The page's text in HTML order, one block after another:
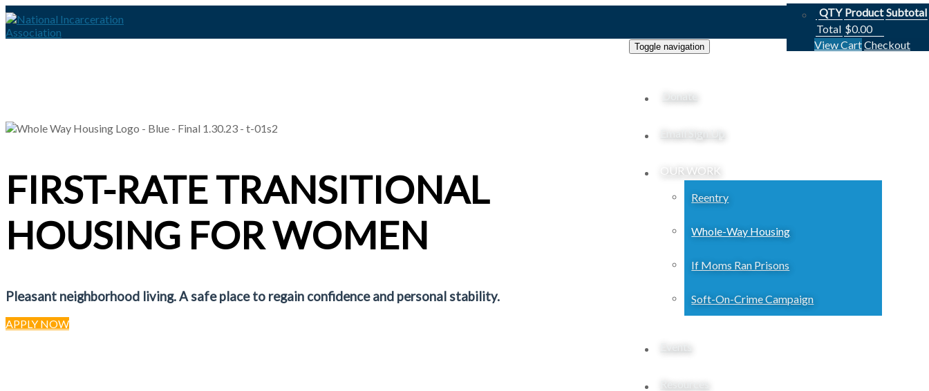
Toggle navigation
Donate
Email Sign Up
OUR WORK
Reentry
Whole-Way Housing
If Moms Ran Prisons
Soft-On-Crime Campaign
Events
Resources
QTY Product Subtotal
Total $0.00
View CartCheckout
FIRST-RATE TRANSITIONAL
HOUSING FOR WOMEN
Pleasant neighborhood living. A safe place to regain confidence and personal stability.
APPLY NOW